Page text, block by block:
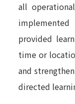
all
provided
time or
and
directed